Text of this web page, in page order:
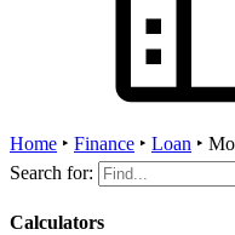
Home ‣ Finance ‣ Loan ‣
Search for:
Calculators